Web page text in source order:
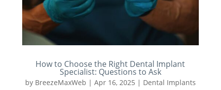
How to Choose the Right Dental Implant
Specialist: Questions to Ask
by BreezeMaxWeb | Apr 16, 2025 | Dental Implants